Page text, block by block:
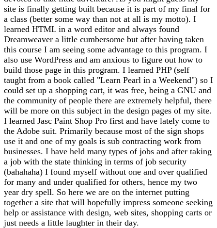
site is finally getting built because it is part of my final for
a class (better some way than not at all is my motto). I
learned HTML in a word editor and always found
Dreamweaver a little cumbersome but after having taken
this course I am seeing some advantage to this program. I
also use WordPress and am anxious to figure out how to
build those page in this program. I learned PHP (self
taught from a book called "Learn Pearl in a Weekend") so I
could set up a shopping cart, it was free, being a GNU and
the community of people there are extremely helpful, there
will be more on this subject in the design pages of my site.
I learned Jasc Paint Shop Pro first and have lately come to
the Adobe suit. Primarily because most of the sign shops
use it and one of my goals is sub contracting work from
businesses. I have held many types of jobs and after taking
a job with the state thinking in terms of job security
(bahahaha) I found myself without one and over qualified
for many and under qualified for others, hence my two
year dry spell. So here we are on the internet putting
together a site that will hopefully impress someone seeking
help or assistance with design, web sites, shopping carts or
just needs a little laughter in their day.